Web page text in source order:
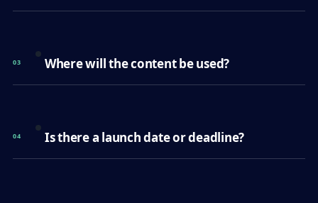
03 Where will the content be used?
04 Is there a launch date or deadline?